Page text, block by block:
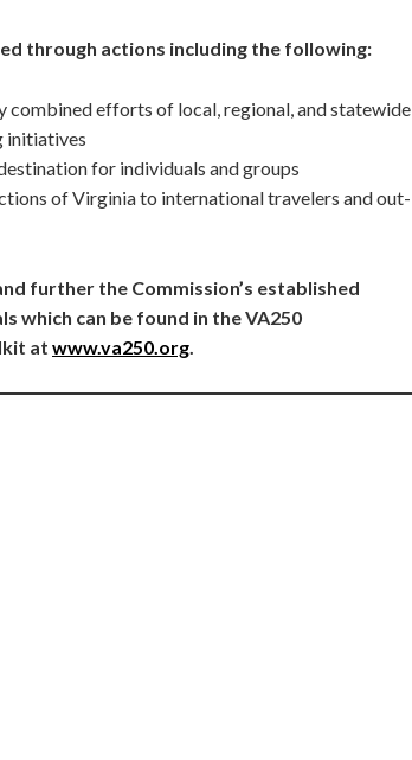
through actions including the following:
combined efforts of local, regional, and statewide
initiatives
for individuals and groups
of Virginia to international travelers and out-
further the Commission’s established
which can be found in the VA250
at www.va250.org